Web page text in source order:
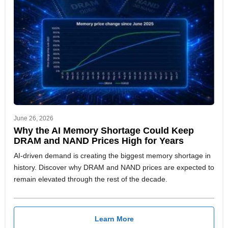
June 26, 2026
Why the AI Memory Shortage Could Keep
DRAM and NAND Prices High for Years
AI-driven demand is creating the biggest memory shortage in
history. Discover why DRAM and NAND prices are expected to
remain elevated through the rest of the decade.
Learn More